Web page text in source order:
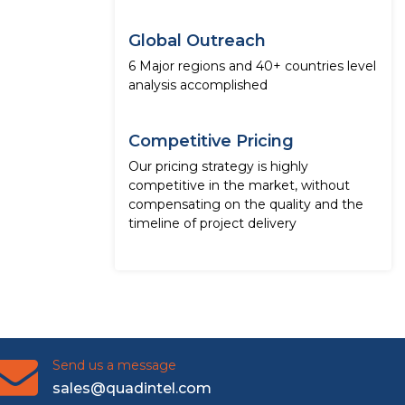
Global Outreach
6 Major regions and 40+ countries level
analysis accomplished
Competitive Pricing
Our pricing strategy is highly
competitive in the market, without
compensating on the quality and the
timeline of project delivery
Send us a message
sales@quadintel.com